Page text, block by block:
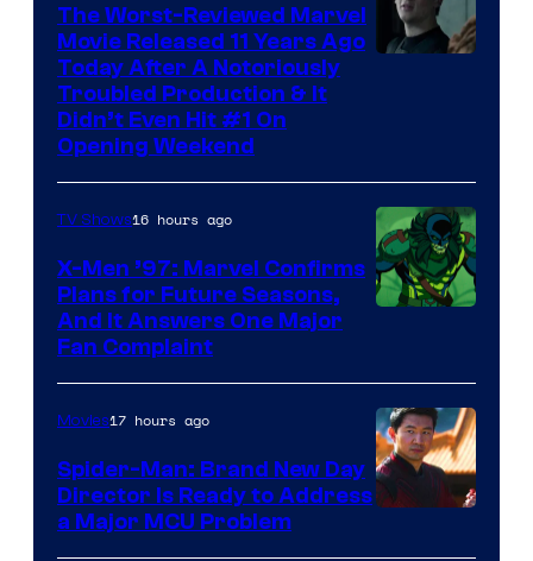
20th
Century
Studios
The Worst-Reviewed Marvel
Movie Released 11 Years Ago
Today After A Notoriously
Troubled Production & It
Didn’t Even Hit #1 On
Opening Weekend
TV Shows16 hours ago
X-Men ’97: Marvel Confirms
Plans for Future Seasons,
And It Answers One Major
Fan Complaint
Movies17 hours ago
Spider-Man: Brand New Day
Director Is Ready to Address
a Major MCU Problem